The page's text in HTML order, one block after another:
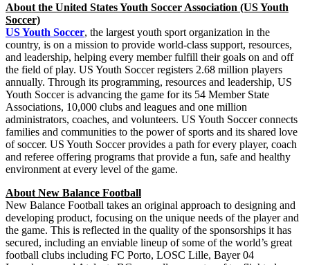
About the United States Youth Soccer Association (US Youth
Soccer)
US Youth Soccer, the largest youth sport organization in the
country, is on a mission to provide world-class support, resources,
and leadership, helping every member fulfill their goals on and off
the field of play. US Youth Soccer registers 2.68 million players
annually. Through its programming, resources and leadership, US
Youth Soccer is advancing the game for its 54 Member State
Associations, 10,000 clubs and leagues and one million
administrators, coaches, and volunteers. US Youth Soccer connects
families and communities to the power of sports and its shared love
of soccer. US Youth Soccer provides a path for every player, coach
and referee offering programs that provide a fun, safe and healthy
environment at every level of the game.
About New Balance Football
New Balance Football takes an original approach to designing and
developing product, focusing on the unique needs of the player and
the game. This is reflected in the quality of the sponsorships it has
secured, including an enviable lineup of some of the world’s great
football clubs including FC Porto, LOSC Lille, Bayer 04